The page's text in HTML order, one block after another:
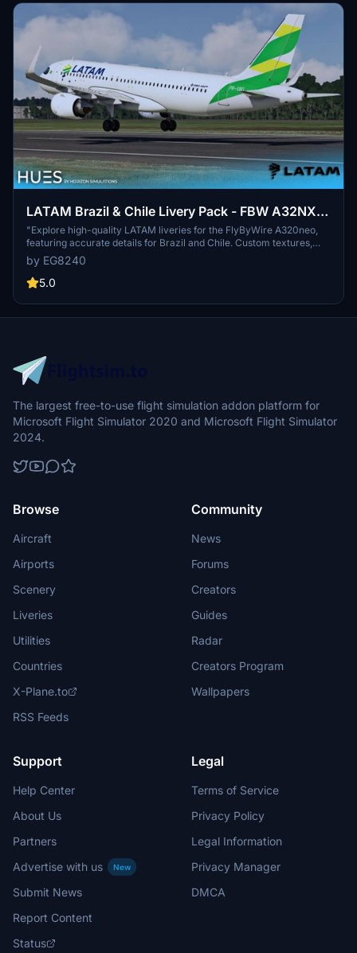
LATAM Brazil & Chile Livery Pack - FBW A32NX
(8K)
"Explore high-quality LATAM liveries for the FlyByWire A320neo,
featuring accurate details for Brazil and Chile. Custom textures,
engine details, and weathering included. Install with ease by
dragging and dropping into your community folder. Creator
welcomes feedback for continuous improvement."
by EG8240
5.0
The largest free-to-use flight simulation addon platform for
Microsoft Flight Simulator 2020 and Microsoft Flight Simulator
2024.
Browse
Aircraft
Airports
Scenery
Liveries
Utilities
Countries
X-Plane.to
RSS Feeds
Community
News
Forums
Creators
Guides
Radar
Creators Program
Wallpapers
Support
Help Center
About Us
Partners
Advertise with us
New
Submit News
Report Content
Status
Legal
Terms of Service
Privacy Policy
Legal Information
Privacy Manager
DMCA